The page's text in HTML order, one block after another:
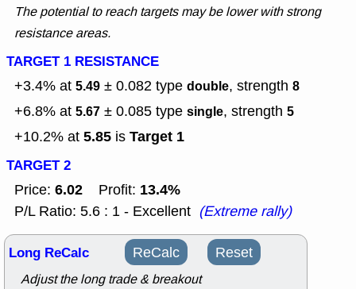
The potential to reach targets may be lower with strong
resistance areas.
TARGET 1 RESISTANCE
+3.4% at 5.49 ± 0.082 type double, strength 8
+6.8% at 5.67 ± 0.085 type single, strength 5
+10.2% at 5.85 is Target 1
TARGET 2
Price: 6.02 Profit: 13.4%
P/L Ratio: 5.6 : 1 - Excellent (Extreme rally)
Long ReCalc ReCalc Reset
Adjust the long trade & breakout